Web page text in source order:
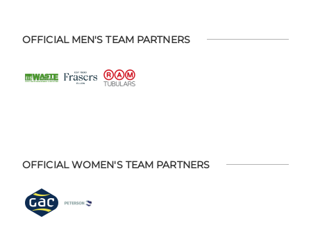
OFFICIAL MEN'S TEAM PARTNERS
OFFICIAL WOMEN'S TEAM PARTNERS